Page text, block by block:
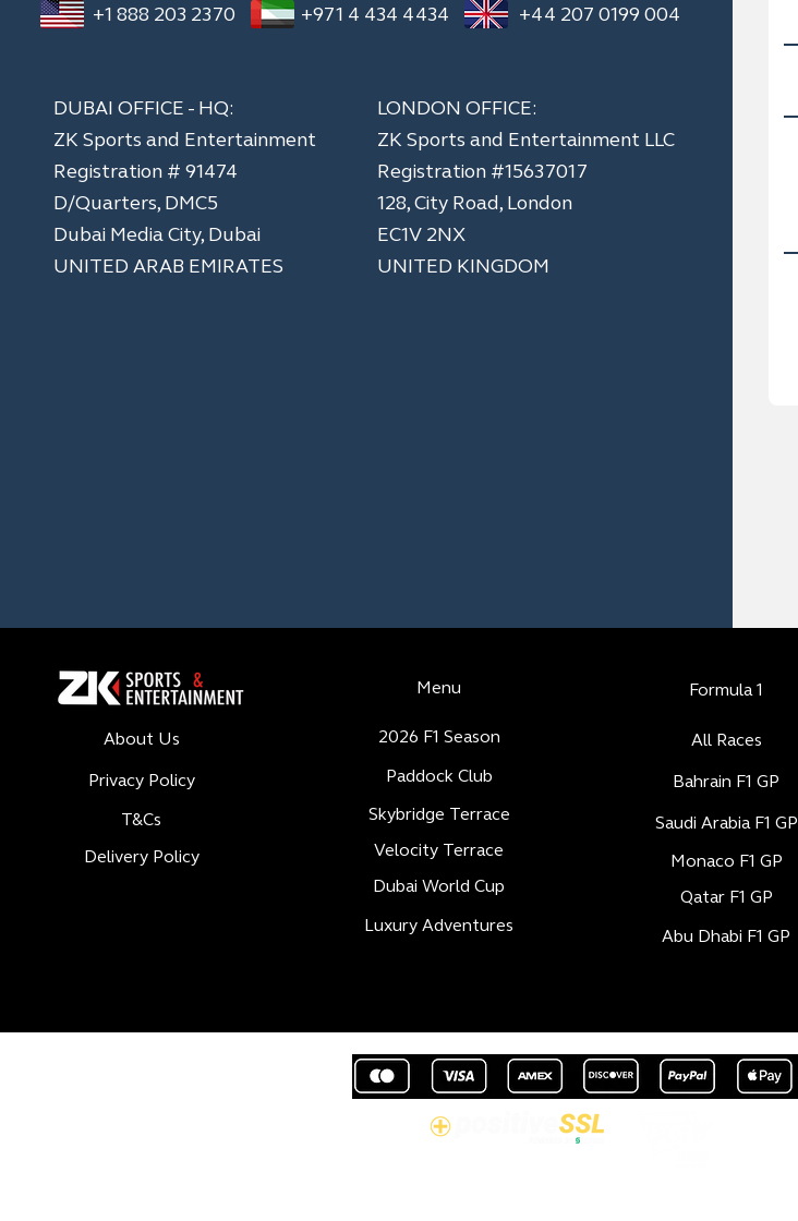
+1 888 203 2370 +971 4 434 4434 +44 207 0199 004
DUBAI OFFICE - HQ:
ZK Sports and Entertainment
Registration # 91474
D/Quarters, DMC5
Dubai Media City, Dubai
UNITED ARAB EMIRATES
LONDON OFFICE:
ZK Sports and Entertainment LLC
​Registration #15637017
128, City Road, London
EC1V 2NX
UNITED KINGDOM
About Us
Privacy Policy
T&Cs
Delivery Policy
Menu
2026 F1 Season
Paddock Club
Skybridge Terrace
Velocity Terrace
Dubai World Cup
Luxury Adventures
Formula 1
All Races
Bahrain F1 GP
Saudi Arabia F1 GP
Monaco F1 GP
Qatar F1 GP
Abu Dhabi F1 GP